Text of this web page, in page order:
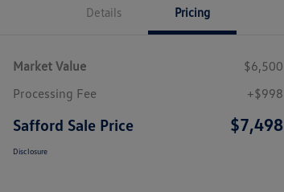
Details Pricing
Market Value
$6,500
Processing Fee
+$998
Safford Sale Price $7,498
Disclosure